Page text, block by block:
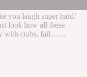
you laugh super hard!
look how all these
with crabs, fail……